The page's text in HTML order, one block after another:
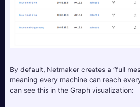
By default, Netmaker creates a “full
meaning every machine can reach
can see this in the Graph visualization: